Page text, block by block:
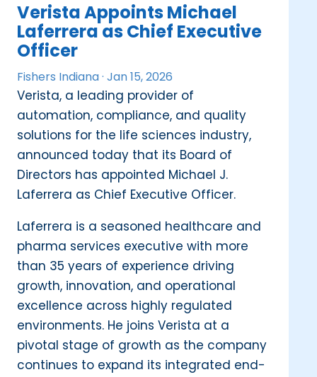
Verista Appoints Michael
Laferrera as Chief Executive
Officer
Fishers Indiana · Jan 15, 2026
Verista, a leading provider of
automation, compliance, and quality
solutions for the life sciences industry,
announced today that its Board of
Directors has appointed Michael J.
Laferrera as Chief Executive Officer.
Laferrera is a seasoned healthcare and
pharma services executive with more
than 35 years of experience driving
growth, innovation, and operational
excellence across highly regulated
environments. He joins Verista at a
pivotal stage of growth as the company
continues to expand its integrated end-